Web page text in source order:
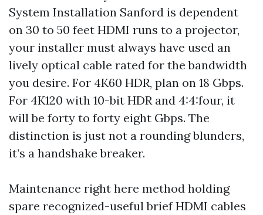
System Installation Sanford is dependent
on 30 to 50 feet HDMI runs to a projector,
your installer must always have used an
lively optical cable rated for the bandwidth
you desire. For 4K60 HDR, plan on 18 Gbps.
For 4K120 with 10-bit HDR and 4:4:four, it
will be forty to forty eight Gbps. The
distinction is just not a rounding blunders,
it’s a handshake breaker.
Maintenance right here method holding
spare recognized-useful brief HDMI cables